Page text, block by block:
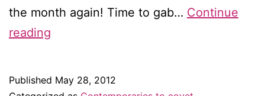
the month again! Time to gab… Continue
reading
in
Published May 28, 2012